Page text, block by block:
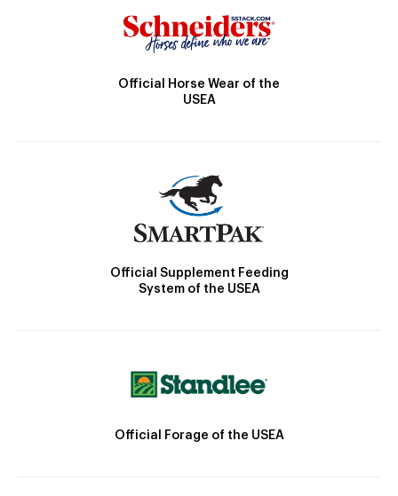
Official Horse Wear of the
USEA
Official Supplement Feeding
System of the USEA
Official Forage of the USEA